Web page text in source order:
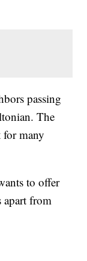
passing
The
for many
to offer
apart from